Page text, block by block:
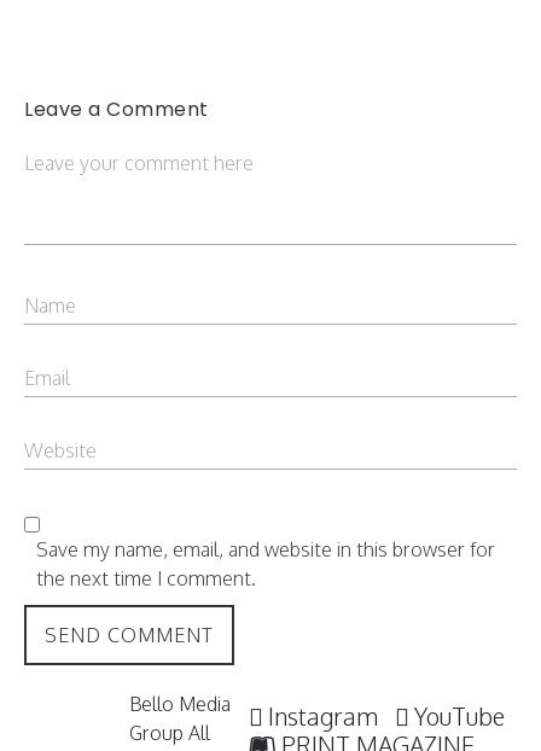
Leave a Comment
Save my name, email, and website in this browser for
the next time I comment.
Bello Media
Group All
Instagram
YouTube
PRINT MAGAZINE